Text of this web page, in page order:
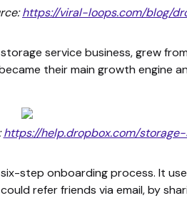
https://viral-loops.com/blog/
service business, grew
their main growth engine
https://help.dropbox.com/
step onboarding process. It
refer friends via email, by